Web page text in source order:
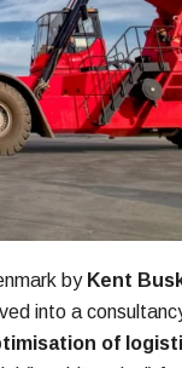
by Kent
into a
of